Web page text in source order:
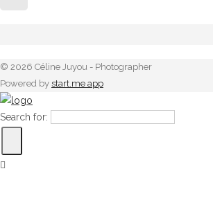
© 2026 Céline Juyou - Photographer
Powered by start.me app
Search for: